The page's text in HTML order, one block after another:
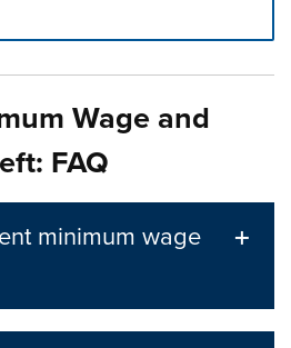
Wage and
FAQ
minimum wage